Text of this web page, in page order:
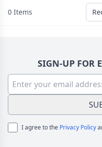
0 Items
SIGN-UP FOR
I agree to the Privacy Policy